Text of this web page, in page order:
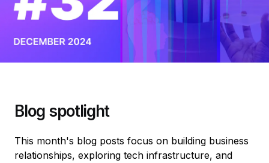
Blog spotlight
This month's blog posts focus on building business
relationships, exploring tech infrastructure, and